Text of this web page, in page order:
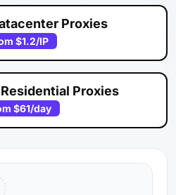
Proxies
$1.2/IP
Proxies
$61/day